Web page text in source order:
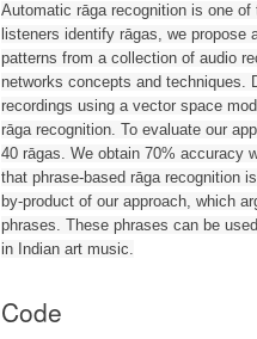
Automatic rāga recognition is one
listeners identify rāgas, we
patterns from a collection of audio
networks concepts and techniques.
recordings using a vector space
rāga recognition. To evaluate our
40 rāgas. We obtain 70% accuracy
that phrase-based rāga recognition
by-product of our approach, which
phrases. These phrases can be
in Indian art music.
Code